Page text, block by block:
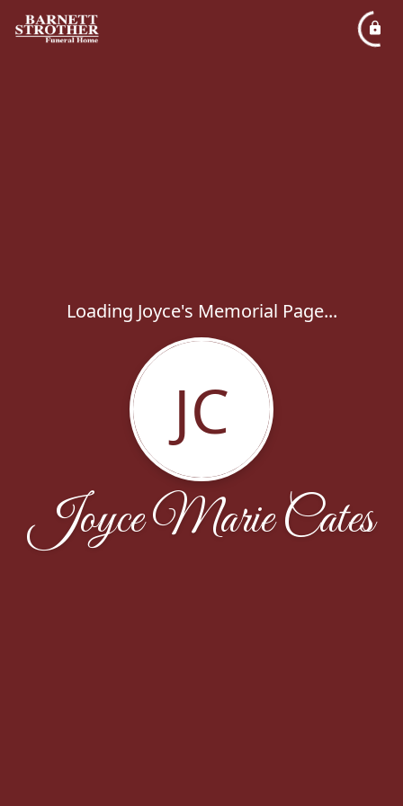
Loading Joyce's Memorial Page...
JC
Joyce Marie Cates